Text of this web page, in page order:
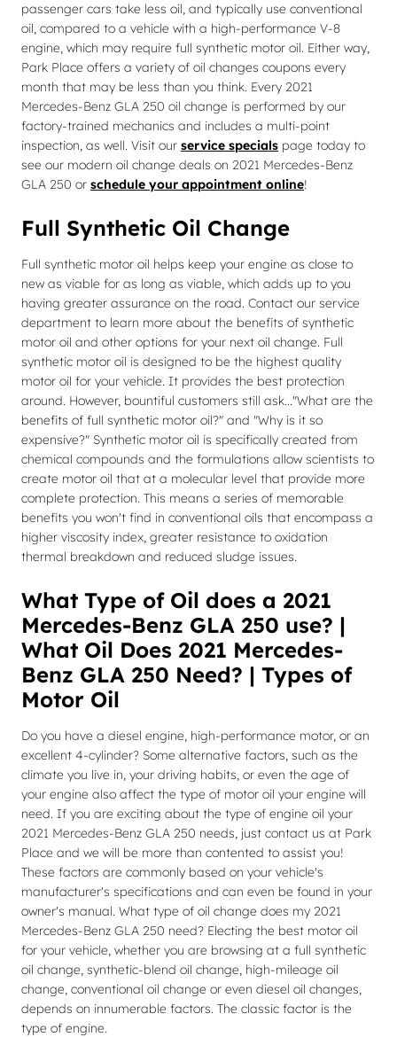
passenger cars take less oil, and typically use conventional
oil, compared to a vehicle with a high-performance V-8
engine, which may require full synthetic motor oil. Either way,
Park Place offers a variety of oil changes coupons every
month that may be less than you think. Every 2021
Mercedes-Benz GLA 250 oil change is performed by our
factory-trained mechanics and includes a multi-point
inspection, as well. Visit our service specials page today to
see our modern oil change deals on 2021 Mercedes-Benz
GLA 250 or schedule your appointment online!
Full Synthetic Oil Change
Full synthetic motor oil helps keep your engine as close to
new as viable for as long as viable, which adds up to you
having greater assurance on the road. Contact our service
department to learn more about the benefits of synthetic
motor oil and other options for your next oil change. Full
synthetic motor oil is designed to be the highest quality
motor oil for your vehicle. It provides the best protection
around. However, bountiful customers still ask..."What are the
benefits of full synthetic motor oil?" and "Why is it so
expensive?" Synthetic motor oil is specifically created from
chemical compounds and the formulations allow scientists to
create motor oil that at a molecular level that provide more
complete protection. This means a series of memorable
benefits you won't find in conventional oils that encompass a
higher viscosity index, greater resistance to oxidation
thermal breakdown and reduced sludge issues.
What Type of Oil does a 2021
Mercedes-Benz GLA 250 use? |
What Oil Does 2021 Mercedes-
Benz GLA 250 Need? | Types of
Motor Oil
Do you have a diesel engine, high-performance motor, or an
excellent 4-cylinder? Some alternative factors, such as the
climate you live in, your driving habits, or even the age of
your engine also affect the type of motor oil your engine will
need. If you are exciting about the type of engine oil your
2021 Mercedes-Benz GLA 250 needs, just contact us at Park
Place and we will be more than contented to assist you!
These factors are commonly based on your vehicle's
manufacturer's specifications and can even be found in your
owner's manual. What type of oil change does my 2021
Mercedes-Benz GLA 250 need? Electing the best motor oil
for your vehicle, whether you are browsing at a full synthetic
oil change, synthetic-blend oil change, high-mileage oil
change, conventional oil change or even diesel oil changes,
depends on innumerable factors. The classic factor is the
type of engine.